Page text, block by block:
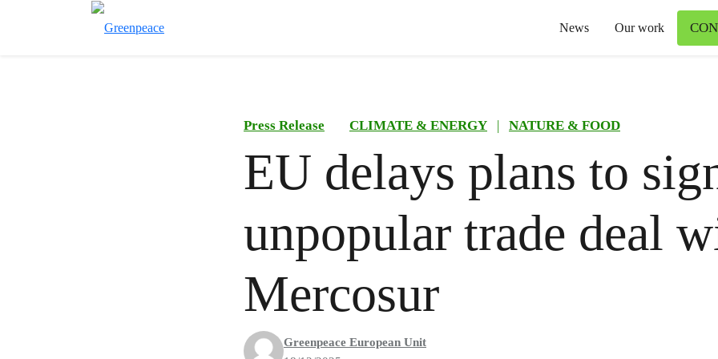
News Our work
Press Release CLIMATE & ENERGY | NATURE & FOOD
EU delays plans to
unpopular trade deal
Mercosur
Greenpeace European Unit